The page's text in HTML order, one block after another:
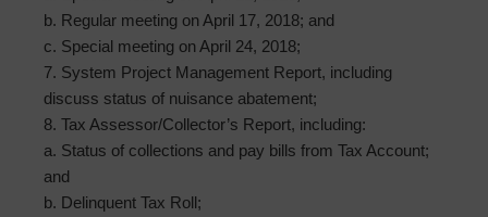
b. Regular meeting on April 17, 2018; and
c. Special meeting on April 24, 2018;
7. System Project Management Report, including
discuss status of nuisance abatement;
8. Tax Assessor/Collector’s Report, including:
a. Status of collections and pay bills from Tax Account;
and
b. Delinquent Tax Roll;